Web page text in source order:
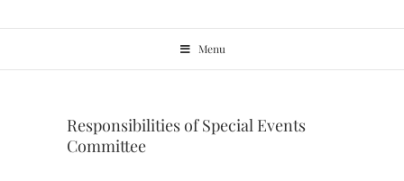
Madison Area
Music Educators
Menu
Responsibilities of Special Events
Committee